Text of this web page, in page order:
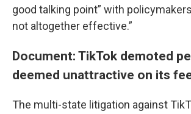
good talking point” with
not altogether effective.”
Document: TikTok demoted
deemed unattractive on its
The multi-state litigation against